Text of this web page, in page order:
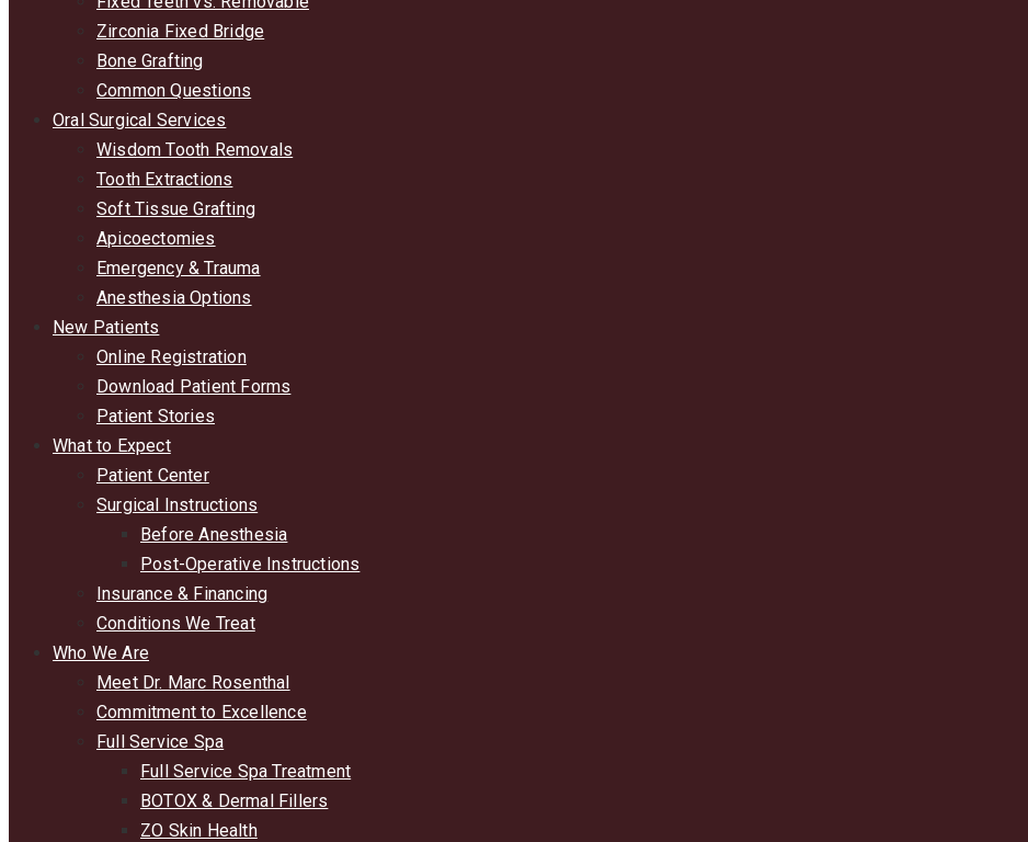
Zirconia Fixed Bridge
Bone Grafting
Common Questions
Oral Surgical Services
Wisdom Tooth Removals
Tooth Extractions
Soft Tissue Grafting
Apicoectomies
Emergency & Trauma
Anesthesia Options
New Patients
Online Registration
Download Patient Forms
Patient Stories
What to Expect
Patient Center
Surgical Instructions
Before Anesthesia
Post-Operative Instructions
Insurance & Financing
Conditions We Treat
Who We Are
Meet Dr. Marc Rosenthal
Commitment to Excellence
Full Service Spa
Full Service Spa Treatment
BOTOX & Dermal Fillers
ZO Skin Health